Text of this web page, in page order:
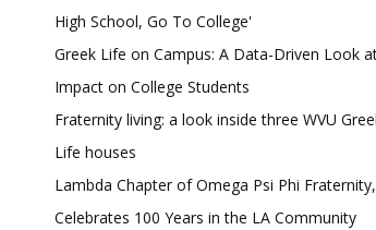
High School, Go To College'
Greek Life on Campus: A Data-Driven Look
Impact on College Students
Fraternity living: a look inside three WVU
Life houses
Lambda Chapter of Omega Psi Phi
Celebrates 100 Years in the LA Community